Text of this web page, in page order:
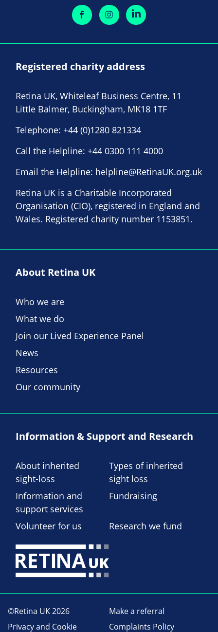
Registered charity address
Retina UK, Whiteleaf Business Centre, 11
Little Balmer, Buckingham, MK18 1TF
Telephone: +44 (0)1280 821334
Call the Helpline: +44 0300 111 4000
Email the Helpline: helpline@RetinaUK.org.uk
Retina UK is a Charitable Incorporated
Organisation (CIO), registered in England and
Wales. Registered charity number 1153851.
About Retina UK
Who we are
What we do
Join our Lived Experience Panel
News
Resources
Our community
Information & Support and Research
About inherited
sight-loss
Types of inherited
sight loss
Information and
support services
Fundraising
Volunteer for us Research we fund
©Retina UK 2026
Make a referral
Privacy and Cookie
Complaints Policy